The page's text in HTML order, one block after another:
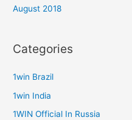
August 2018
Categories
1win Brazil
1win India
1WIN Official In Russia